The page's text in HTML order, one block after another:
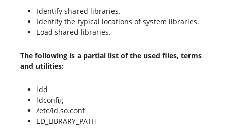
Identify shared libraries.
Identify the typical locations of system libraries.
Load shared libraries.
The following is a partial list of the used files, terms
and utilities:
ldd
ldconfig
/etc/ld.so.conf
LD_LIBRARY_PATH